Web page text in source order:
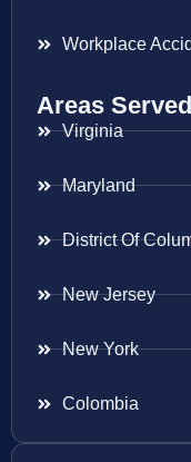
Workplace
Areas Served
Virginia
Maryland
District Of
New Jersey
New York
Colombia